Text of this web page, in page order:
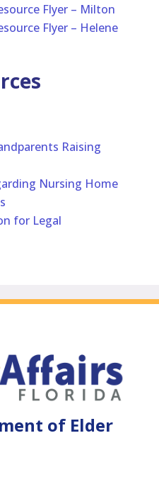
Flyer – Milton
Flyer – Helene
Raising
Nursing Home
for Legal
of Elder